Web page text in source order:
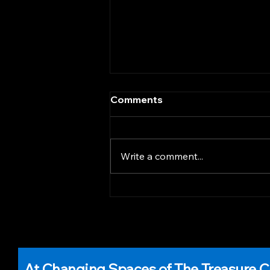
Comments
Write a comment...